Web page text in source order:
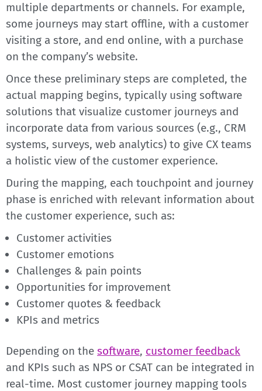
multiple departments or channels. For example,
some journeys may start offline, with a customer
visiting a store, and end online, with a purchase
on the company’s website.
Once these preliminary steps are completed, the
actual mapping begins, typically using software
solutions that visualize customer journeys and
incorporate data from various sources (e.g., CRM
systems, surveys, web analytics) to give CX teams
a holistic view of the customer experience.
During the mapping, each touchpoint and journey
phase is enriched with relevant information about
the customer experience, such as:
Customer activities
Customer emotions
Challenges & pain points
Opportunities for improvement
Customer quotes & feedback
KPIs and metrics
Depending on the software, customer feedback
and KPIs such as NPS or CSAT can be integrated in
real-time. Most customer journey mapping tools